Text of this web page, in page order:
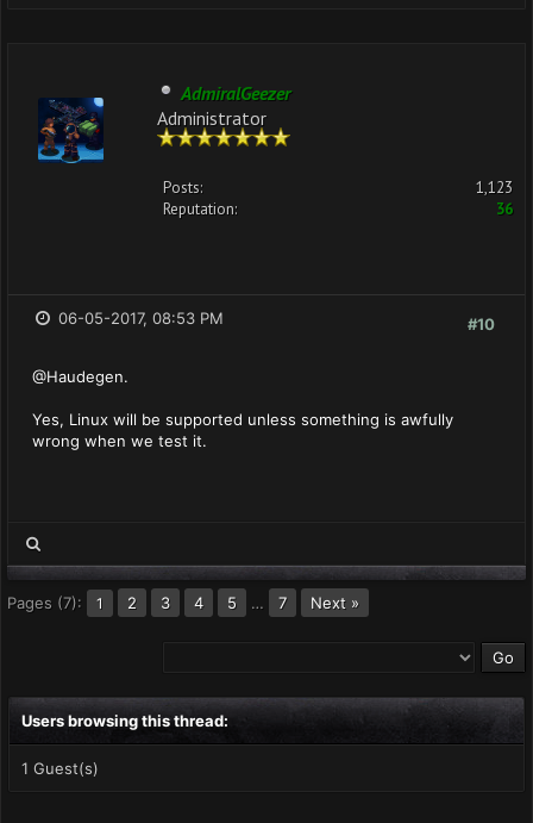
AdmiralGeezer
Administrator
Posts:
1,123
Reputation:
36
#10
06-05-2017, 08:53 PM
@Haudegen.
Yes, Linux will be supported unless something is awfully
wrong when we test it.
Pages (7): 1 2 3 4 5 … 7 Next »
Users browsing this thread:
1 Guest(s)